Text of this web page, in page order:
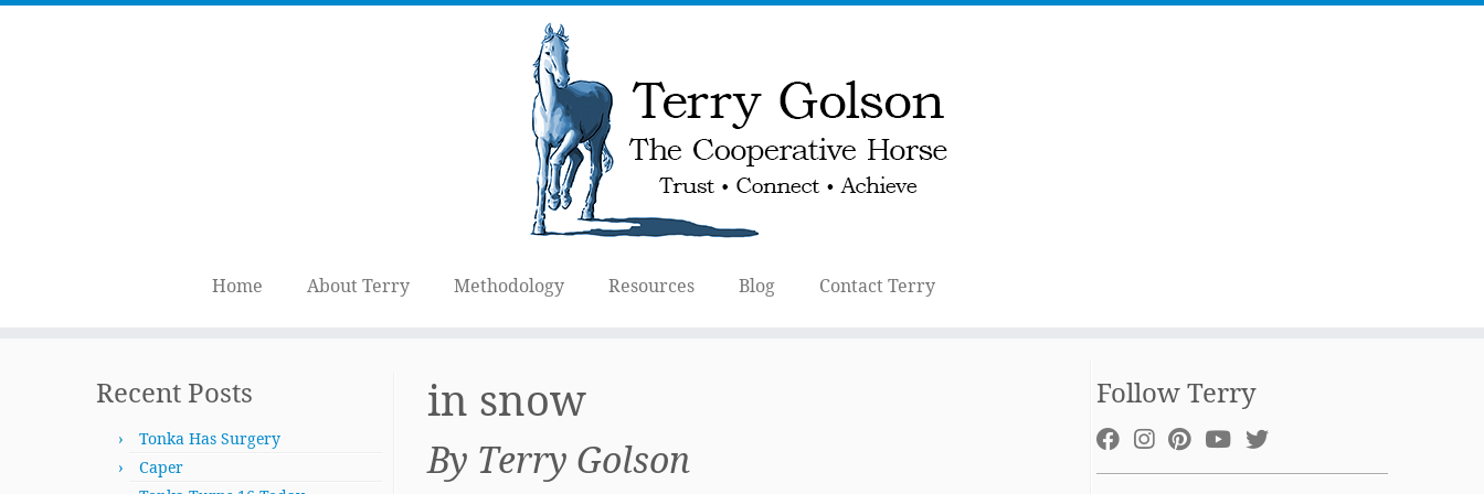
Home About Terry Methodology Resources Blog Contact Terry
Recent Posts
Tonka Has Surgery
Caper
in snow
By Terry Golson
Follow Terry